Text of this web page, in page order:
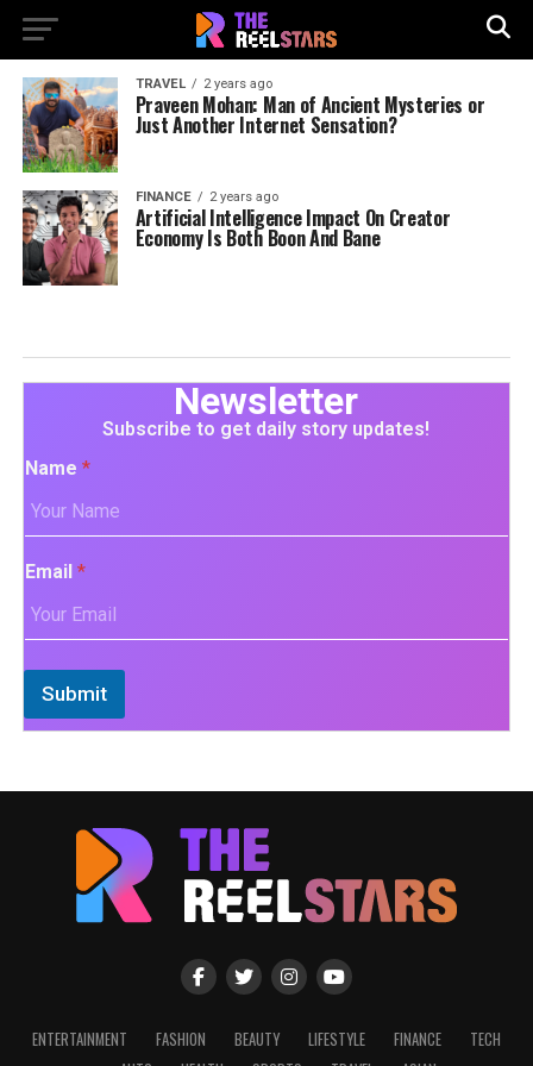
TRAVEL 2 years ago
Praveen Mohan: Man of Ancient Mysteries or
Just Another Internet Sensation?
FINANCE 2 years ago
Artificial Intelligence Impact On Creator
Economy Is Both Boon And Bane
Newsletter
Subscribe to get daily story updates!
Name *
Email *
Submit
ENTERTAINMENT FASHION BEAUTY LIFESTYLE FINANCE
TECH